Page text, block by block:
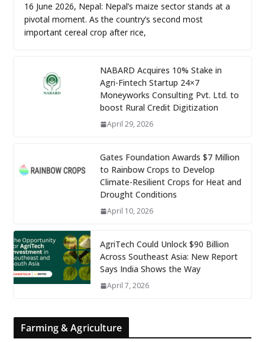
16 June 2026, Nepal: Nepal’s maize sector stands at a
pivotal moment. As the country’s second most
important cereal crop after rice,
NABARD Acquires 10% Stake in
Agri-Fintech Startup 24×7
Moneyworks Consulting Pvt. Ltd. to
boost Rural Credit Digitization
April 29, 2026
Gates Foundation Awards $7 Million
to Rainbow Crops to Develop
Climate-Resilient Crops for Heat and
Drought Conditions
April 10, 2026
AgriTech Could Unlock $90 Billion
Across Southeast Asia: New Report
Says India Shows the Way
April 7, 2026
Farming & Agriculture